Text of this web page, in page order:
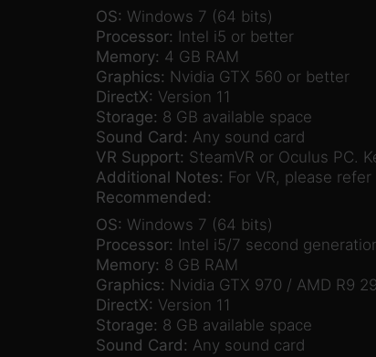
OS: Windows 7 (64 bits)
Processor: Intel i5 or better
Memory: 4 GB RAM
Graphics: Nvidia GTX 560 or better
DirectX: Version 11
Storage: 8 GB available space
Sound Card: Any sound card
VR Support: SteamVR or Oculus PC.
Additional Notes: For VR, please
Recommended:
OS: Windows 7 (64 bits)
Processor: Intel i5/7 second
Memory: 8 GB RAM
Graphics: Nvidia GTX 970 / AMD R9
DirectX: Version 11
Storage: 8 GB available space
Sound Card: Any sound card